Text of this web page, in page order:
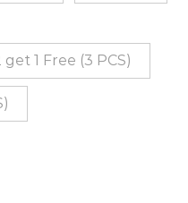
get 1 Free (3 PCS)